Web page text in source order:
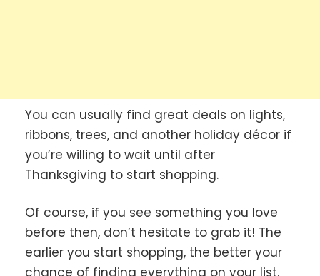
You can usually find great deals on lights,
ribbons, trees, and another holiday décor if
you’re willing to wait until after
Thanksgiving to start shopping.
Of course, if you see something you love
before then, don’t hesitate to grab it! The
earlier you start shopping, the better your